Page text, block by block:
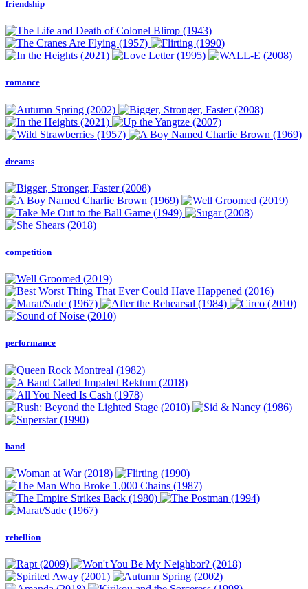
friendship
romance
dreams
competition
performance
band
rebellion